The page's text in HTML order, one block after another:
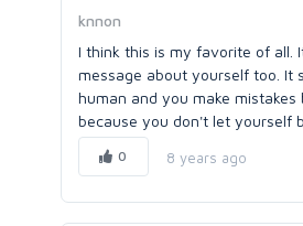
knnon
I think this is my favorite of all.
message about yourself too. It
human and you make
because you don't let yourself
0 8 years ago